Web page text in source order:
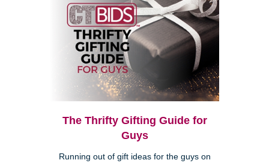
The Thrifty Gifting Guide for
Guys
Running out of gift ideas for the guys on